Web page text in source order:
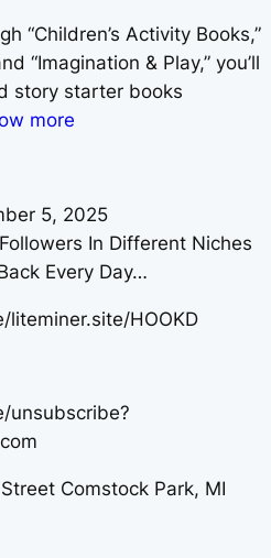
“Children’s Activity Books,”
“Imagination & Play,” you’ll
story starter books
more
5, 2025
In Different Niches
Every Day…
HOOKD
unsubscribe?
Comstock Park, MI